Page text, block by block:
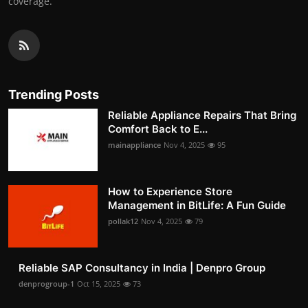
Trending Posts
Reliable Appliance Repairs That Bring
Comfort Back to E...
mainappliance Nov 4, 2025 95
How to Experience Store
Management in BitLife: A Fun Guide
pollak12 Nov 4, 2025 79
Reliable SAP Consultancy in India | Denpro Group
denprogroup-1 Oct 15, 2025 73